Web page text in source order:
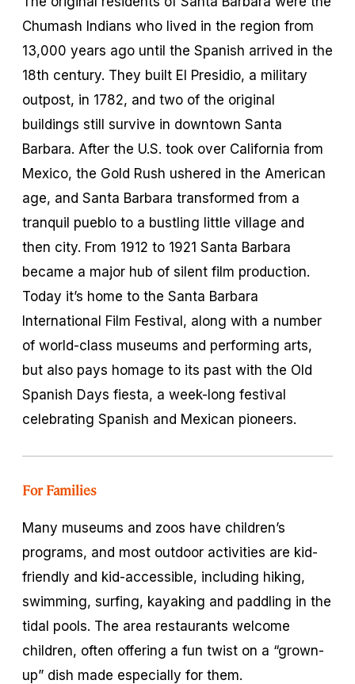
Chumash Indians who lived in the region from
13,000 years ago until the Spanish arrived in the
18th century. They built El Presidio, a military
outpost, in 1782, and two of the original
buildings still survive in downtown Santa
Barbara. After the U.S. took over California from
Mexico, the Gold Rush ushered in the American
age, and Santa Barbara transformed from a
tranquil pueblo to a bustling little village and
then city. From 1912 to 1921 Santa Barbara
became a major hub of silent film production.
Today it’s home to the Santa Barbara
International Film Festival, along with a number
of world-class museums and performing arts,
but also pays homage to its past with the Old
Spanish Days fiesta, a week-long festival
celebrating Spanish and Mexican pioneers.
For Families
Many museums and zoos have children’s
programs, and most outdoor activities are kid-
friendly and kid-accessible, including hiking,
swimming, surfing, kayaking and paddling in the
tidal pools. The area restaurants welcome
children, often offering a fun twist on a “grown-
up” dish made especially for them.